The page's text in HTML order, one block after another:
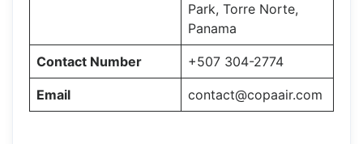
Park, Torre Norte,
Panama
Contact Number +507 304-2774
Email contact@copaair.com